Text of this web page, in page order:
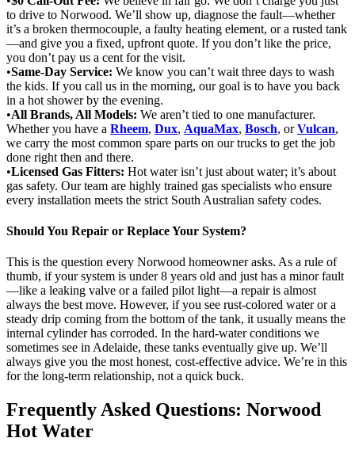
to drive to Norwood. We’ll show up, diagnose the fault—whether
it’s a broken thermocouple, a faulty heating element, or a rusted tank
—and give you a fixed, upfront quote. If you don’t like the price,
you don’t pay us a cent for the visit.
•Same-Day Service: We know you can’t wait three days to wash
the kids. If you call us in the morning, our goal is to have you back
in a hot shower by the evening.
•All Brands, All Models: We aren’t tied to one manufacturer.
Whether you have a Rheem, Dux, AquaMax, Bosch, orVulcan,
we carry the most common spare parts on our trucks to get the job
done right then and there.
•Licensed Gas Fitters: Hot water isn’t just about water; it’s about
gas safety. Our team are highly trained gas specialists who ensure
every installation meets the strict South Australian safety codes.
Should You Repair or Replace Your System?
This is the question every Norwood homeowner asks. As a rule of
thumb, if your system is under 8 years old and just has a minor fault
—like a leaking valve or a failed pilot light—a repair is almost
always the best move. However, if you see rust-colored water or a
steady drip coming from the bottom of the tank, it usually means the
internal cylinder has corroded. In the hard-water conditions we
sometimes see in Adelaide, these tanks eventually give up. We’ll
always give you the most honest, cost-effective advice. We’re in this
for the long-term relationship, not a quick buck.
Frequently Asked Questions: Norwood
Hot Water